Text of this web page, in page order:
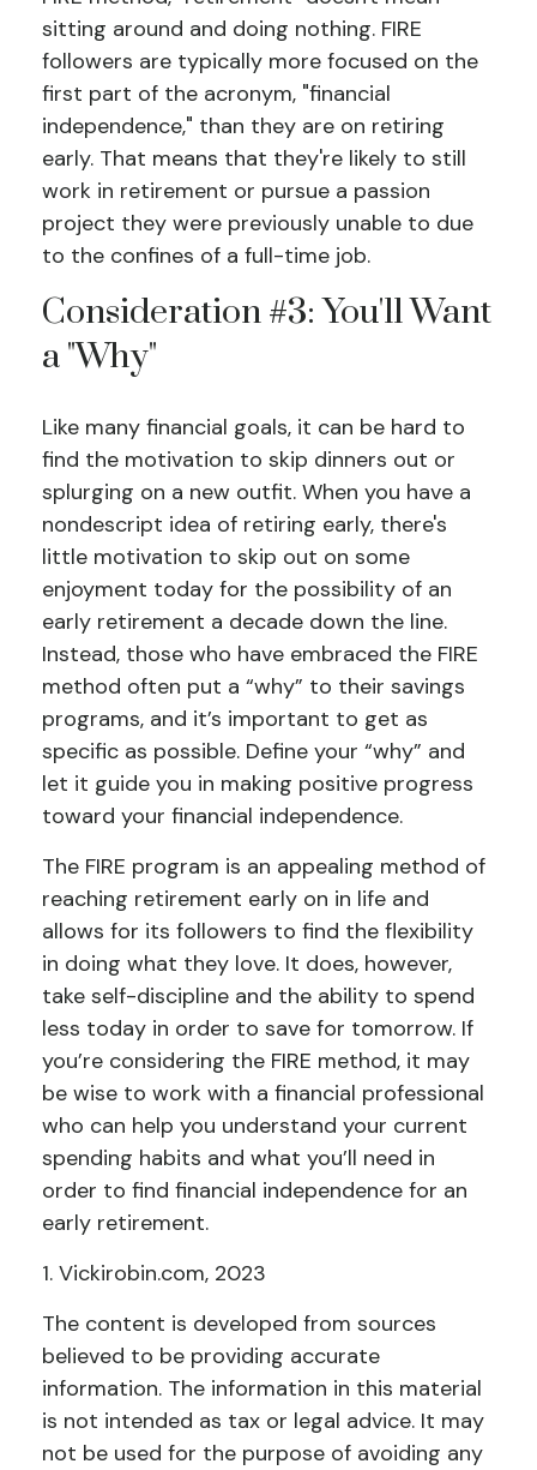
sitting around and doing nothing. FIRE
followers are typically more focused on the
first part of the acronym, "financial
independence," than they are on retiring
early. That means that they're likely to still
work in retirement or pursue a passion
project they were previously unable to due
to the confines of a full-time job.
Consideration #3: You'll Want
a "Why"
Like many financial goals, it can be hard to
find the motivation to skip dinners out or
splurging on a new outfit. When you have a
nondescript idea of retiring early, there's
little motivation to skip out on some
enjoyment today for the possibility of an
early retirement a decade down the line.
Instead, those who have embraced the FIRE
method often put a “why” to their savings
programs, and it’s important to get as
specific as possible. Define your “why” and
let it guide you in making positive progress
toward your financial independence.
The FIRE program is an appealing method of
reaching retirement early on in life and
allows for its followers to find the flexibility
in doing what they love. It does, however,
take self-discipline and the ability to spend
less today in order to save for tomorrow. If
you’re considering the FIRE method, it may
be wise to work with a financial professional
who can help you understand your current
spending habits and what you’ll need in
order to find financial independence for an
early retirement.
1. Vickirobin.com, 2023
The content is developed from sources
believed to be providing accurate
information. The information in this material
is not intended as tax or legal advice. It may
not be used for the purpose of avoiding any